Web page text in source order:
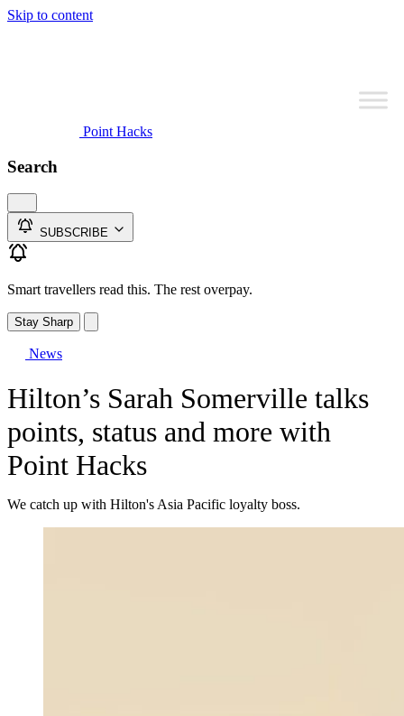
Skip to content
Point Hacks
Search
SUBSCRIBE
Smart travellers read this. The rest overpay.
Stay Sharp
News
Hilton’s Sarah Somerville talks
points, status and more with
Point Hacks
We catch up with Hilton's Asia Pacific loyalty boss.